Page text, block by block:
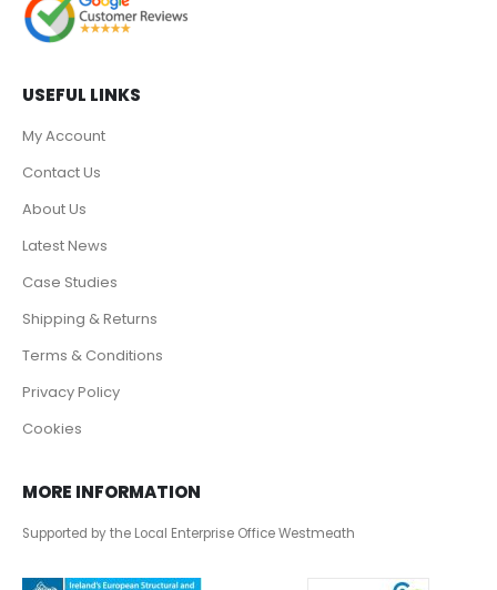
USEFUL LINKS
My Account
Contact Us
About Us
Latest News
Case Studies
Shipping & Returns
Terms & Conditions
Privacy Policy
Cookies
MORE INFORMATION
Supported by the Local Enterprise Office Westmeath